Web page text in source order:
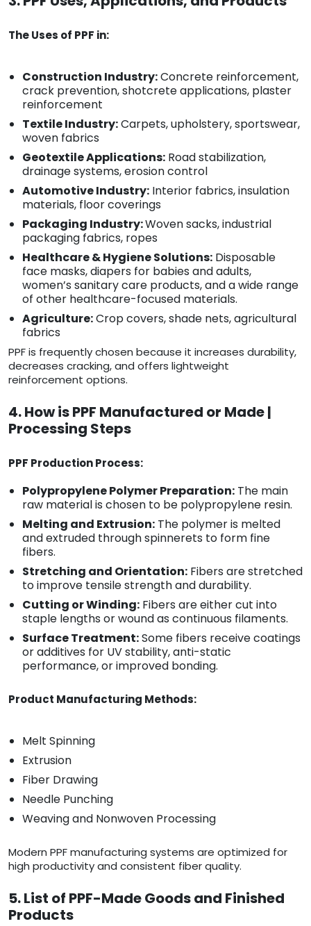
The Uses of PPF in:
Construction Industry:Concrete reinforcement,
crack prevention, shotcrete applications, plaster
reinforcement
Textile Industry:Carpets, upholstery, sportswear,
woven fabrics
Geotextile Applications: Road stabilization,
drainage systems, erosion control
Automotive Industry: Interior fabrics, insulation
materials, floor coverings
Packaging Industry:Woven sacks, industrial
packaging fabrics, ropes
Healthcare & Hygiene Solutions: Disposable
face masks, diapers for babies and adults,
women’s sanitary care products, and a wide range
of other healthcare-focused materials.
Agriculture:Crop covers, shade nets, agricultural
fabrics
PPF is frequently chosen because it increases durability,
decreases cracking, and offers lightweight
reinforcement options.
4. How is PPF Manufactured or Made |
Processing Steps
PPF Production Process:
Polypropylene Polymer Preparation: The main
raw material is chosen to be polypropylene resin.
Melting and Extrusion: The polymer is melted
and extruded through spinnerets to form fine
fibers.
Stretching and Orientation: Fibers are stretched
to improve tensile strength and durability.
Cutting or Winding: Fibers are either cut into
staple lengths or wound as continuous filaments.
Surface Treatment:Some fibers receive coatings
or additives for UV stability, anti-static
performance, or improved bonding.
Product Manufacturing Methods:
Melt Spinning
Extrusion
Fiber Drawing
Needle Punching
Weaving and Nonwoven Processing
Modern PPF manufacturing systems are optimized for
high productivity and consistent fiber quality.
5. List of PPF-Made Goods and Finished
Products